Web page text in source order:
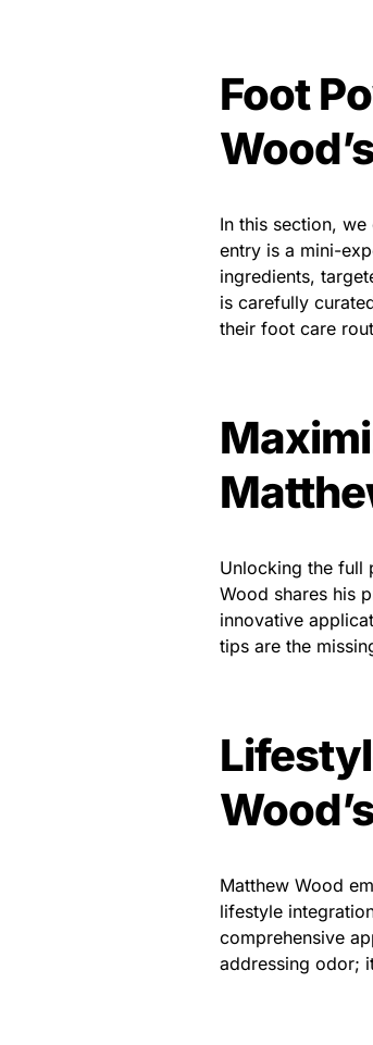
Foot
In this section,
entry is a mini-
ingredients,
is carefully
their foot care
Unlocking the full
Wood shares his
innovative
tips are the
Matthew Wood
lifestyle
comprehensive
addressing odor;